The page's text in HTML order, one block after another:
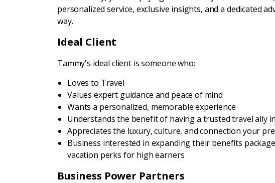
personalized service, exclusive insights, and a dedicated
way.
Ideal Client
Tammy's ideal client is someone who:
Loves to Travel
Values expert guidance and peace of mind
Wants a personalized, memorable experience
Understands the benefit of having a trusted travel ally
Appreciates the luxury, culture, and connection your
Business interested in expanding their benefits
vacation perks for high earners
Business Power Partners